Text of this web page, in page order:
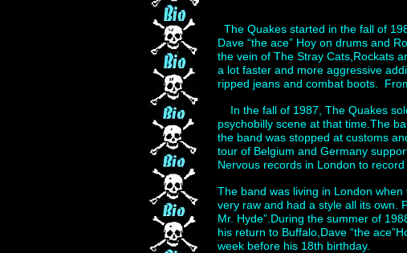
The Quakes started in the fall of
Dave “the ace” Hoy on drums and
the vein of The Stray Cats,Rockats
a lot faster and more aggressive
ripped jeans and combat boots.
In the fall of 1987, The Quakes
psychobilly scene at that time.The
the band was stopped at customs
tour of Belgium and Germany
Nervous records in London to
The band was living in London
very raw and had a style all its own.
Mr. Hyde”.During the summer of
his return to Buffalo,Dave “the
week before his 18th birthday.